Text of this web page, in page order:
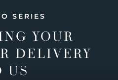
SERIES
YOUR
DELIVERY
US